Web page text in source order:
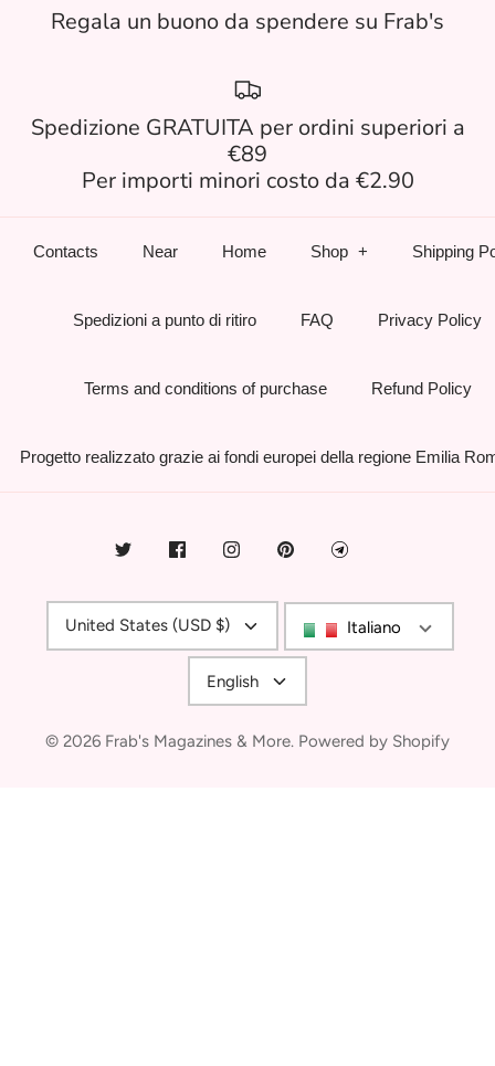
Regala un buono da spendere su Frab's
Spedizione GRATUITA per ordini superiori a
€89
Per importi minori costo da €2.90
Contacts Near Home Shop Shipping
Spedizioni a punto di ritiro FAQ Privacy Policy
Terms and conditions of purchase Refund Policy
Progetto realizzato grazie ai fondi europei della regione Emilia
Currency
United States (USD $) Italiano
Language
English
© 2026 Frab's Magazines & More. Powered by Shopify